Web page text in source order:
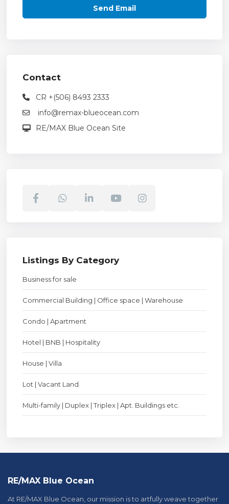
Contact
CR +(506) 8493 2333
info@remax-blueocean.com
RE/MAX Blue Ocean Site
Listings By Category
Business for sale
Commercial Building | Office space | Warehouse
Condo | Apartment
Hotel | BNB | Hospitality
House | Villa
Lot | Vacant Land
Multi-family | Duplex | Triplex | Apt. Buildings etc.
RE/MAX Blue Ocean
At RE/MAX Blue Ocean, our mission is to artfully weave together